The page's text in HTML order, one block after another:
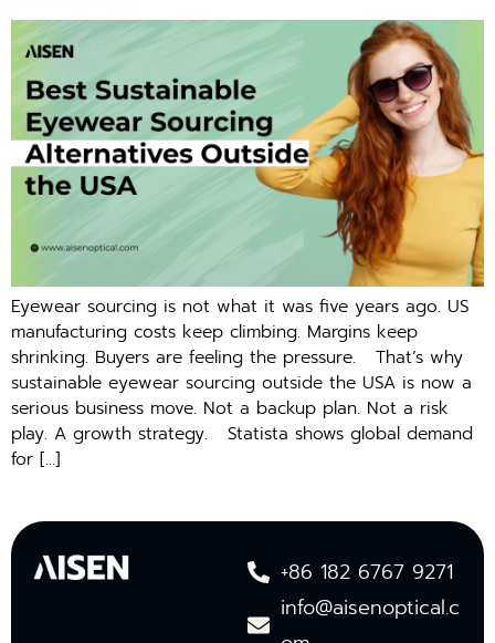
Eyewear sourcing is not what it was five years ago. US
manufacturing costs keep climbing. Margins keep
shrinking. Buyers are feeling the pressure. That’s why
sustainable eyewear sourcing outside the USA is now a
serious business move. Not a backup plan. Not a risk
play. A growth strategy. St​at⁠ista sho‍ws gl​obal demand
for […]
+86 182 6767 9271
info@aisenoptical.c